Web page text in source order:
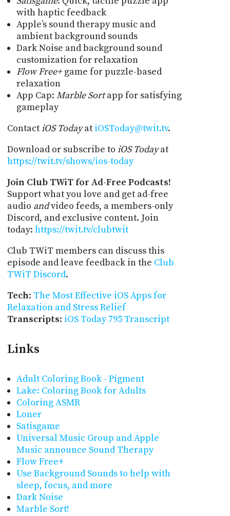
with haptic feedback
Apple’s sound therapy music and
ambient background sounds
Dark Noise and background sound
customization for relaxation
Flow Free+game for puzzle-based
relaxation
App Cap: Marble Sortapp for satisfying
gameplay
ContactiOS Todayat iOSToday@twit.tv.
Download or subscribe to iOS Todayat
https://twit.tv/shows/ios-today
Join Club TWiT for Ad-Free Podcasts!
Support what you love and get ad-free
audio andvideo feeds, a members-only
Discord, and exclusive content. Join
today: https://twit.tv/clubtwit
Club TWiT members can discuss this
episode and leave feedback in the Club
TWiT Discord.
Tech: The Most Effective iOS Apps for
Relaxation and Stress Relief
Transcripts: iOS Today 795 Transcript
Links
Adult Coloring Book - Pigment
Lake: Coloring Book for Adults
Coloring ASMR
Loner
Satisgame
Universal Music Group and Apple
Music announce Sound Therapy
Flow Free+
Use Background Sounds to help with
sleep, focus, and more
Dark Noise
Marble Sort!